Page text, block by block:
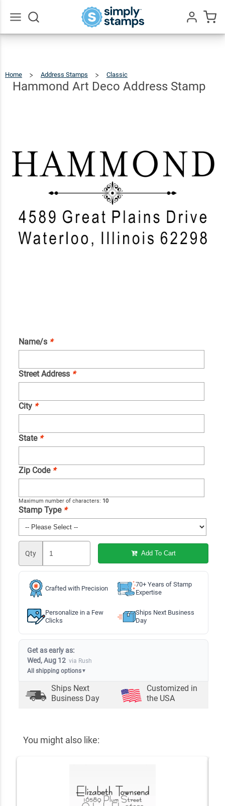
Home Address Stamps Classic
Address
Stamp
Hammond Art Deco Address Stamp
Name/s *
Street Address *
City *
State *
Zip Code *
Maximum number of characters: 10
Stamp Type *
Qty Add To Cart
Crafted with Precision
70+ Years of Stamp
Expertise
Personalize in a Few
Clicks
Ships Next Business
Day
Get as early as:
Wed, Aug 12 via Rush
All shipping options▼
Ships Next
Business Day
Customized in
the USA
You might also like:
Hammond
Art Deco
Address
$25.99
Qty Add To Cart